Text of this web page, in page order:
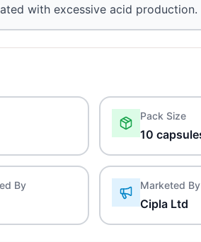
with excessive acid production.
Pack Size
10
By Marketed
Cipla Ltd